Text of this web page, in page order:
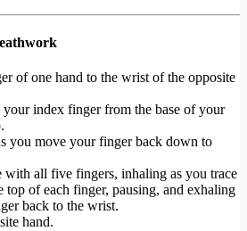
of one hand to the wrist of the opposite
your index finger from the base of your
you move your finger back down to
with all five fingers, inhaling as you trace
top of each finger, pausing, and exhaling
back to the wrist.
hand.